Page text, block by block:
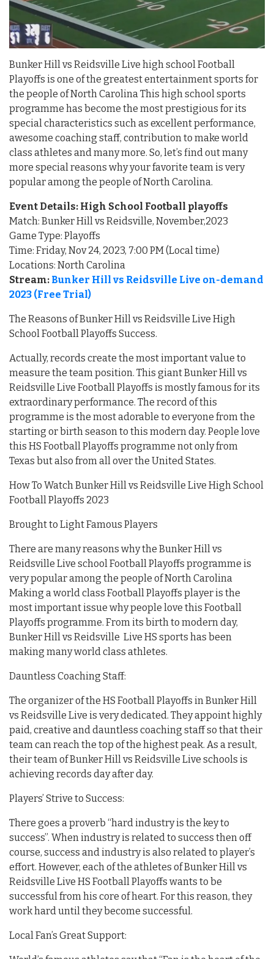
Bunker Hill vs Reidsville Live high school Football
Playoffs is one of the greatest entertainment sports for
the people of North Carolina This high school sports
programme has become the most prestigious for its
special characteristics such as excellent performance,
awesome coaching staff, contribution to make world
class athletes and many more. So, let’s find out many
more special reasons why your favorite team is very
popular among the people of North Carolina.
Event Details: High School Football playoffs
Match: Bunker Hill vs Reidsville, November,2023
Game Type: Playoffs
Time: Friday, Nov 24, 2023, 7:00 PM (Local time)
Locations: North Carolina
Stream: Bunker Hill vs Reidsville Live on-demand
2023 (Free Trial)
The Reasons of Bunker Hill vs Reidsville Live High
School Football Playoffs Success.
Actually, records create the most important value to
measure the team position. This giant Bunker Hill vs
Reidsville Live Football Playoffs is mostly famous for its
extraordinary performance. The record of this
programme is the most adorable to everyone from the
starting or birth season to this modern day. People love
this HS Football Playoffs programme not only from
Texas but also from all over the United States.
How To Watch Bunker Hill vs Reidsville Live High School
Football Playoffs 2023
Brought to Light Famous Players
There are many reasons why the Bunker Hill vs
Reidsville Live school Football Playoffs programme is
very popular among the people of North Carolina
Making a world class Football Playoffs player is the
most important issue why people love this Football
Playoffs programme. From its birth to modern day,
Bunker Hill vs Reidsville Live HS sports has been
making many world class athletes.
Dauntless Coaching Staff:
The organizer of the HS Football Playoffs in Bunker Hill
vs Reidsville Live is very dedicated. They appoint highly
paid, creative and dauntless coaching staff so that their
team can reach the top of the highest peak. As a result,
their team of Bunker Hill vs Reidsville Live schools is
achieving records day after day.
Players’ Strive to Success:
There goes a proverb “hard industry is the key to
success”. When industry is related to success then off
course, success and industry is also related to player’s
effort. However, each of the athletes of Bunker Hill vs
Reidsville Live HS Football Playoffs wants to be
successful from his core of heart. For this reason, they
work hard until they become successful.
Local Fan’s Great Support: